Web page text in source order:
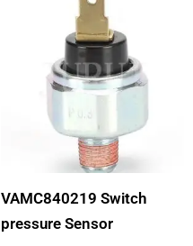
VAMC840219 Switch
pressure Sensor